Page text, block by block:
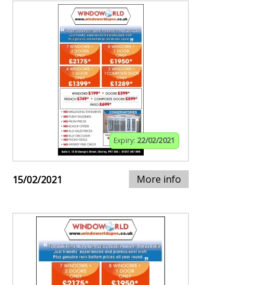
Expiry: 22/02/2021
15/02/2021 More info